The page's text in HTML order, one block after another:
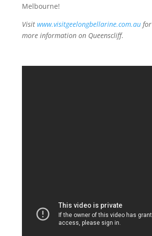
Melbourne!
Visit www.visitgeelongbellarine.com.aufor
more information on Queenscliff.